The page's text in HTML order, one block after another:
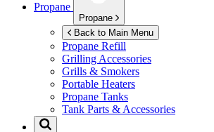
Propane
Propane
Back to Main Menu
Propane Refill
Grilling Accessories
Grills & Smokers
Portable Heaters
Propane Tanks
Tank Parts & Accessories